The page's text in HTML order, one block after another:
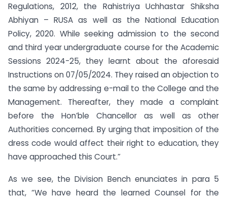
Regulations, 2012, the Rahistriya Uchhastar Shiksha
Abhiyan – RUSA as well as the National Education
Policy, 2020. While seeking admission to the second
and third year undergraduate course for the Academic
Sessions 2024-25, they learnt about the aforesaid
Instructions on 07/05/2024. They raised an objection to
the same by addressing e-mail to the College and the
Management. Thereafter, they made a complaint
before the Hon’ble Chancellor as well as other
Authorities concerned. By urging that imposition of the
dress code would affect their right to education, they
have approached this Court.”
As we see, the Division Bench enunciates in para 5
that, “We have heard the learned Counsel for the